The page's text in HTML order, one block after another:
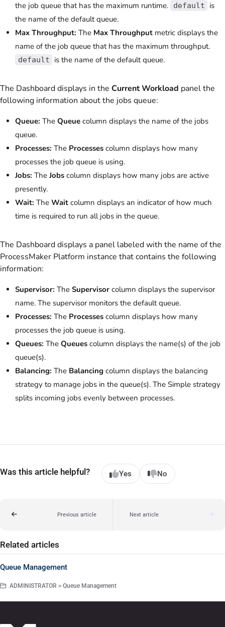
the job queue that has the maximum runtime.
default
is
the name of the default queue.
Max Throughput: The Max Throughput metric displays the
name of the job queue that has the maximum throughput.
default is the name of the default queue.
The Dashboard displays in the Current Workload panel the
following information about the jobs queue:
Queue: The Queue column displays the name of the jobs
queue.
Processes: The Processes column displays how many
processes the job queue is using.
Jobs: The Jobs column displays how many jobs are active
presently.
Wait: The Wait column displays an indicator of how much
time is required to run all jobs in the queue.
The Dashboard displays a panel labeled with the name of the
ProcessMaker Platform instance that contains the following
information:
Supervisor: The Supervisor column displays the supervisor
name. The supervisor monitors the default queue.
Processes: The Processes column displays how many
processes the job queue is using.
Queues: The Queues column displays the name(s) of the job
queue(s).
Balancing: The Balancing column displays the balancing
strategy to manage jobs in the queue(s). The Simple strategy
splits incoming jobs evenly between processes.
Was this article helpful? Yes No
Previous article Next article
Related articles
Queue Management
ADMINISTRATOR > Queue Management